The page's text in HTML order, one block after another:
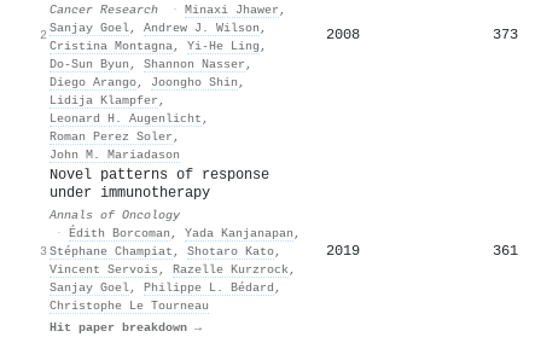
2
Cancer Research · Minaxi Jhawer ,
Sanjay Goel, Andrew J. Wilson ,
Cristina Montagna, Yi‐He Ling ,
Do-Sun Byun , Shannon Nasser ,
Diego Arango, Joongho Shin ,
Lidija Klampfer ,
Leonard H. Augenlicht ,
Roman Perez Soler ,
John M. Mariadason
2008 373
3
Novel patterns of response
under immunotherapy
Annals of Oncology
· Édith Borcoman , Yada Kanjanapan ,
Stéphane Champiat , Shotaro Kato,
Vincent Servois , Razelle Kurzrock,
Sanjay Goel, Philippe L. Bédard ,
Christophe Le Tourneau
Hit paper breakdown →
2019 361